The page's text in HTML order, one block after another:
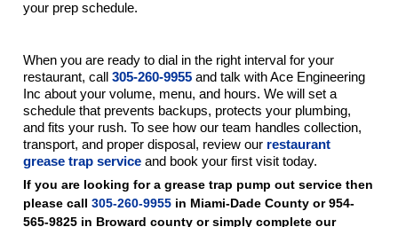
your prep schedule.
When you are ready to dial in the right interval for your
restaurant, call 305-260-9955and talk with Ace Engineering
Inc about your volume, menu, and hours. We will set a
schedule that prevents backups, protects your plumbing,
and fits your rush. To see how our team handles collection,
transport, and proper disposal, review our restaurant
grease trap serviceand book your first visit today.
If you are looking for a grease trap pump out service then
please call 305-260-9955in Miami-Dade County or 954-
565-9825 in Broward county or simply complete our